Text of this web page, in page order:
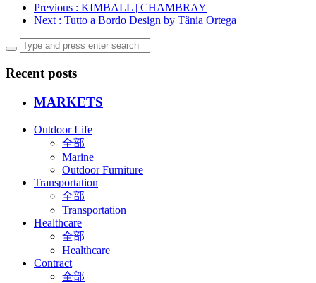
Previous : KIMBALL | CHAMBRAY
Next : Tutto a Bordo Design by Tânia Ortega
Recent posts
MARKETS
Outdoor Life
全部
Marine
Outdoor Furniture
Transportation
全部
Transportation
Healthcare
全部
Healthcare
Contract
全部